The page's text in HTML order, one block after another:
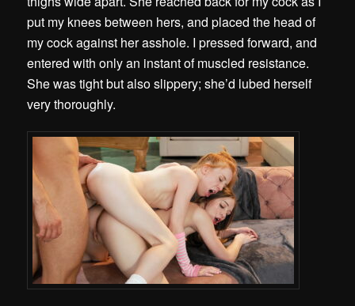
put my knees between hers, and placed the head of
my cock against her asshole. I pressed forward, and
entered with only an instant of muscled resistance.
She was tight but also slippery; she’d lubed herself
very thoroughly.